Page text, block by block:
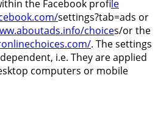
the Facebook profile
settings?tab=ads or
choices/or the
. The settings
i.e. They are applied
computers or mobile